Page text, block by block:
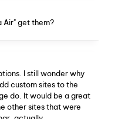
Air" get them?
I still wonder why
custom sites to the
do. It would be a great
other sites that were